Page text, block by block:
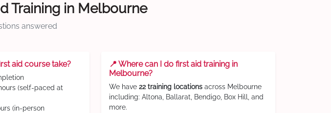
Training in Melbourne
answered
aid course take?
(self-paced at
(in-person
📍 Where can I do first aid training in
Melbourne?
We have 22 training locations across Melbourne
including: Altona, Ballarat, Bendigo, Box Hill, and
more.